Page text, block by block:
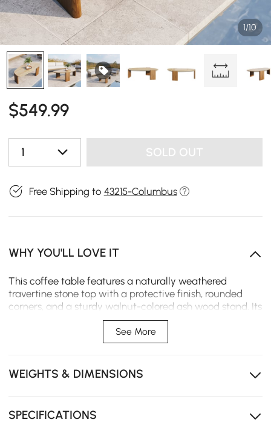
1/10
$549.99
1 SOLD OUT
Free Shipping to 43215-Columbus
WHY YOU'LL LOVE IT
This coffee table features a naturally weathered
travertine stone top with a protective finish, rounded
corners, and a sturdy walnut-colored ash wood stand. Its
durable, kid-friendly design resists scratches and stains,
while the elegant legs ensure seamless integration into
any space. Perfect for living rooms, lounges, or offices, it
【Top Material】Premium travertine, offering a
See More
WEIGHTS & DIMENSIONS
SPECIFICATIONS